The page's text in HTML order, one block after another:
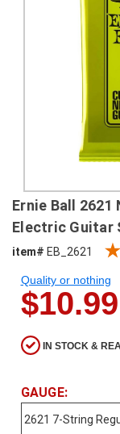
PAYMENT
METHODS
CONTACT
877-
910-
Ernie Ball
Electric Guitar
item# EB_2621
$10.99
Quality or nothing
IN STOCK &
GAUGE: